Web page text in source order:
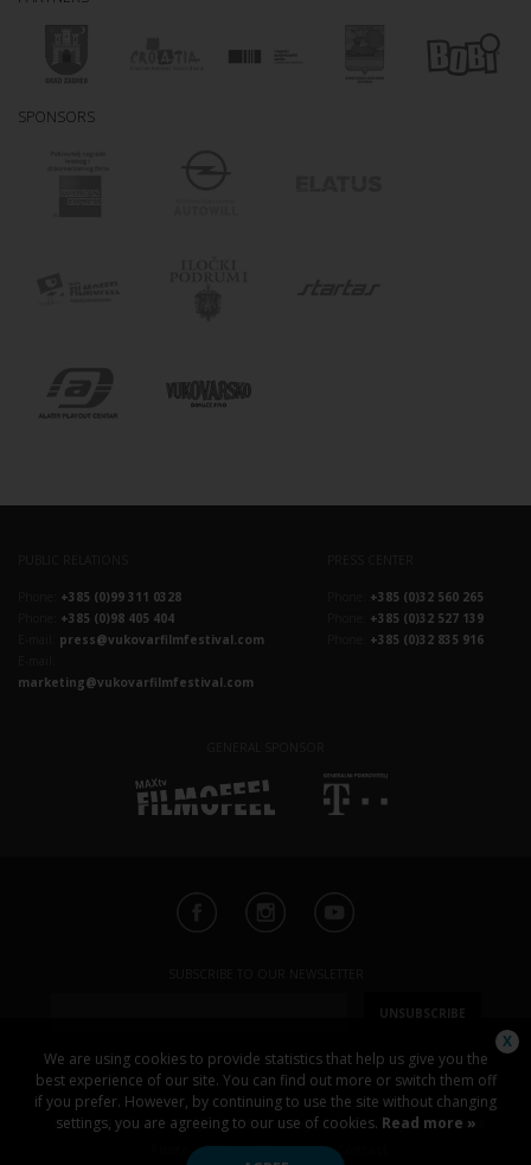
SPONSORS
+385 (0)99 311 0328
+385 (0)98 405 404
press@vukovarfilmfestival.com
marketing@vukovarfilmfestival.com
+385 (0)32 560 265
+385 (0)32 527 139
+385 (0)32 835 916
UNSUBSCRIBE
News Festival Program Screening schedule
Special events
Video Sponsors Contact
We are using cookies to provide statistics that help us give you the
best experience of our site. You can find out more or switch them off
if you prefer. However, by continuing to use the site without changing
settings, you are agreeing to our use of cookies. Read more »